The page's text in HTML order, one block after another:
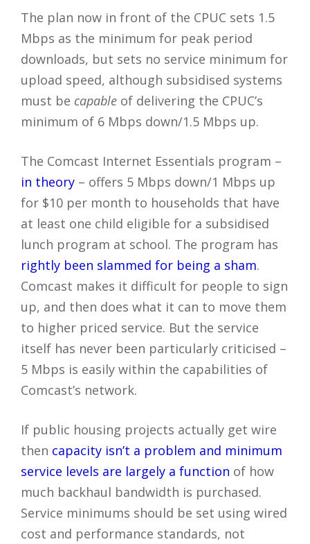
The plan now in front of the CPUC sets 1.5
Mbps as the minimum for peak period
downloads, but sets no service minimum for
upload speed, although subsidised systems
must be capable of delivering the CPUC’s
minimum of 6 Mbps down/1.5 Mbps up.
The Comcast Internet Essentials program –
in theory – offers 5 Mbps down/1 Mbps up
for $10 per month to households that have
at least one child eligible for a subsidised
lunch program at school. The program has
rightly been slammed for being a sham.
Comcast makes it difficult for people to sign
up, and then does what it can to move them
to higher priced service. But the service
itself has never been particularly criticised –
5 Mbps is easily within the capabilities of
Comcast’s network.
If public housing projects actually get wire
then capacity isn’t a problem and minimum
service levels are largely a function of how
much backhaul bandwidth is purchased.
Service minimums should be set using wired
cost and performance standards, not